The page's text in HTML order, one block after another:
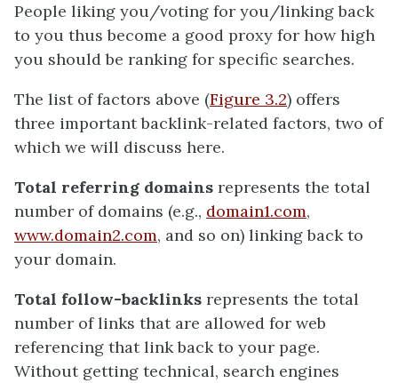
People liking you/voting for you/linking back
to you thus become a good proxy for how high
you should be ranking for specific searches.
The list of factors above (Figure 3.2) offers
three important backlink-related factors, two of
which we will discuss here.
Total referring domains represents the total
number of domains (e.g., domain1.com,
www.domain2.com, and so on) linking back to
your domain.
Total follow-backlinks represents the total
number of links that are allowed for web
referencing that link back to your page.
Without getting technical, search engines